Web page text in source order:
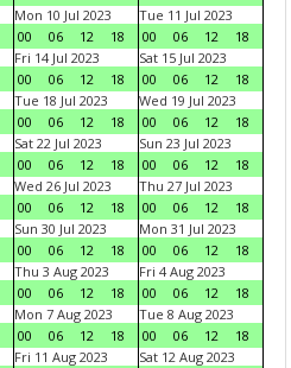
Mon 10 Jul 2023
00
06 12 18
Tue 11 Jul 2023
00
06 12
18
Fri 14 Jul 2023
00
06 12 18
Sat 15 Jul 2023
00
06 12
18
Tue 18 Jul 2023
00
06 12 18
Wed 19 Jul 2023
00
06 12
18
Sat 22 Jul 2023
00
06 12 18
Sun 23 Jul 2023
00
06 12
18
Wed 26 Jul 2023
00
06 12 18
Thu 27 Jul 2023
00
06 12
18
Sun 30 Jul 2023
00
06 12 18
Mon 31 Jul 2023
00
06 12
18
Thu 3 Aug 2023
00
06 12 18
Fri 4 Aug 2023
00
06 12
18
Mon 7 Aug 2023
00
06 12 18
Tue 8 Aug 2023
00
06 12
18
Fri 11 Aug 2023
Sat 12 Aug 2023